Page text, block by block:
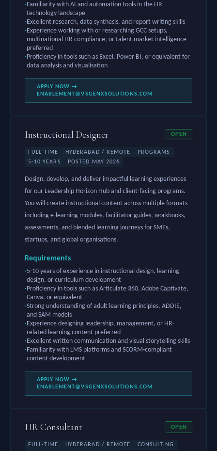
Familiarity with AI and automation tools in the HR
technology landscape
Excellent research, data synthesis, and report writing skills
Experience working with or researching GCC setups,
multinational HR compliance, or talent market intelligence
preferred
Proficiency in tools such as Excel, Power BI, or equivalent for
data analysis and visualisation
APPLY NOW →
ENABLEMENT@VSGENXSOLUTIONS.COM
Instructional Designer OPEN
FULL-TIME HYDERABAD / REMOTE
PROGRAMS
5-10 YEARS
POSTED MAY 2026
Design, develop, and deliver impactful learning experiences
for our Leadership Horizon Hub and client-facing programs.
You will create instructional content across multiple formats
including e-learning modules, facilitator guides, workbooks,
assessments, and blended learning journeys for SMEs,
startups, and global organisations.
Requirements
5-10 years of experience in instructional design, learning
design, or curriculum development
Proficiency in tools such as Articulate 360, Adobe Captivate,
Canva, or equivalent
Strong understanding of adult learning principles, ADDIE,
and SAM models
Experience designing leadership, management, or HR-
related learning content preferred
Excellent written communication and visual storytelling skills
Familiarity with LMS platforms and SCORM-compliant
content development
APPLY NOW →
ENABLEMENT@VSGENXSOLUTIONS.COM
HR Consultant OPEN
FULL-TIME HYDERABAD / REMOTE
CONSULTING